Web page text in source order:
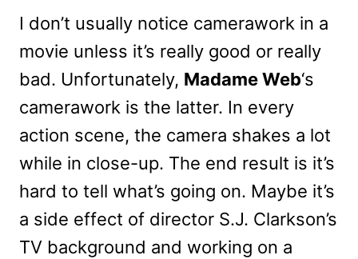
I don’t usually notice camerawork in a
movie unless it’s really good or really
bad. Unfortunately, Madame Web‘s
camerawork is the latter. In every
action scene, the camera shakes a lot
while in close-up. The end result is it’s
hard to tell what’s going on. Maybe it’s
a side effect of director S.J. Clarkson’s
TV background and working on a